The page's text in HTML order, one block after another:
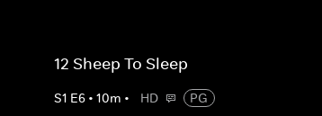
12 Sheep To Sleep
S1 E6 •10m • HD
PG